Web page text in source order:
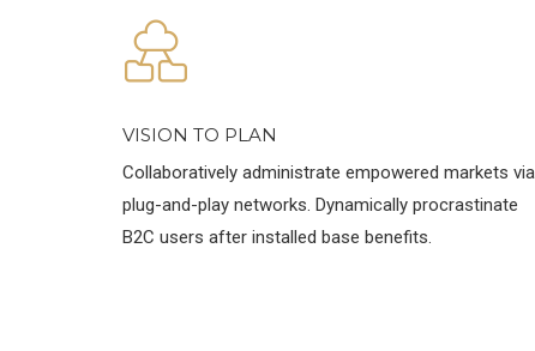
VISION TO PLAN
Collaboratively administrate empowered markets via
plug-and-play networks. Dynamically procrastinate
B2C users after installed base benefits.